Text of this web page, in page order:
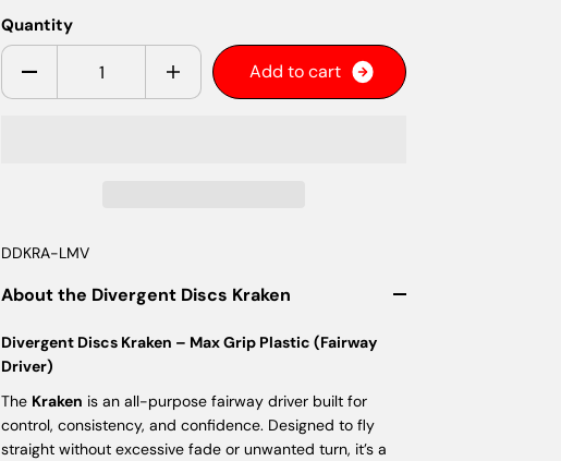
Quantity
Add tocart
DDKRA-LMV
About the Divergent Discs Kraken
Divergent Discs Kraken – Max Grip Plastic (Fairway
Driver)
The Kraken is an all-purpose fairway driver built for
control, consistency, and confidence. Designed to fly
straight without excessive fade or unwanted turn, it’s a